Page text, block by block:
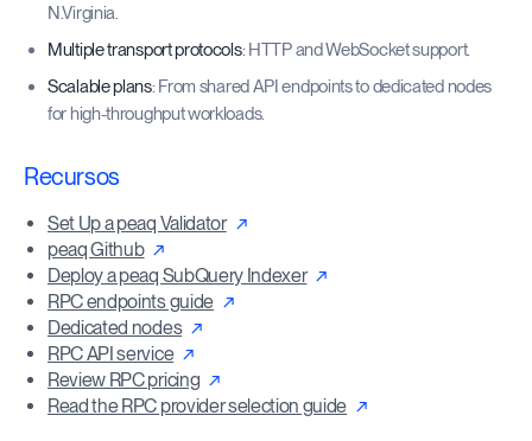
N.Virginia.
Multiple transport protocols: HTTP and WebSocket support.
Scalable plans: From shared API endpoints to dedicated nodes
for high-throughput workloads.
Recursos
Set Up a peaq Validator
peaq Github
Deploy a peaq SubQuery Indexer
RPC endpoints guide
Dedicated nodes
RPC API service
Review RPC pricing
Read the RPC provider selection guide